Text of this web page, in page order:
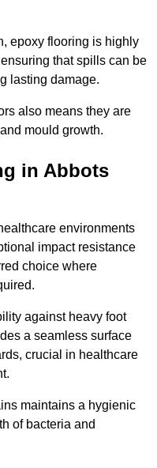
epoxy flooring is highly
that spills can be
lasting damage.
also means they are
mould growth.
in Abbots
environments
impact resistance
choice where
against heavy foot
a seamless surface
crucial in healthcare
maintains a hygienic
of bacteria and